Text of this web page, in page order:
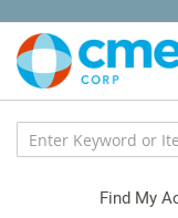
Content
Find My